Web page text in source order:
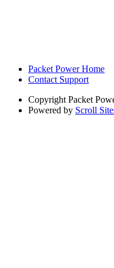
Packet Power Home
Contact Support
Copyright Packet
Powered by Scroll